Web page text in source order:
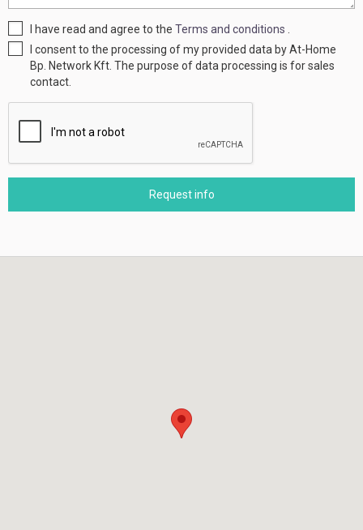
I have read and agree to theTerms and conditions
I consent to the processing of my provided data by At-Home
Bp. Network Kft. The purpose of data processing is for sales
contact.
Request info